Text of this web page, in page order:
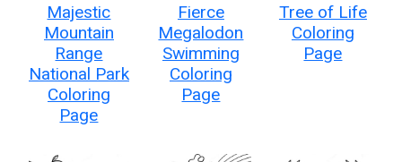
Majestic
Mountain
Range
National Park
Coloring
Page
Fierce
Megalodon
Swimming
Coloring
Page
Tree of Life
Coloring
Page